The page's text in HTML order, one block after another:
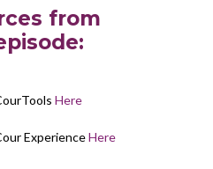
from
Here
ExperienceHere